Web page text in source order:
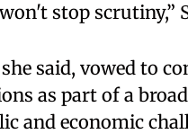
stop scrutiny,”
said, vowed to
as part of a
and economic